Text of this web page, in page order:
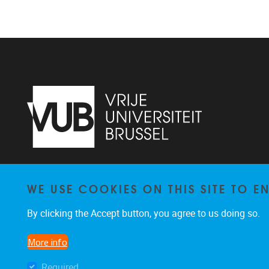
Neurosciences - Laarbeeklaan 103 - 1050
0477/282017
WE USE COOKIES ON THIS SITE TO
By clicking the Accept button, you agree to us doing so.
More info